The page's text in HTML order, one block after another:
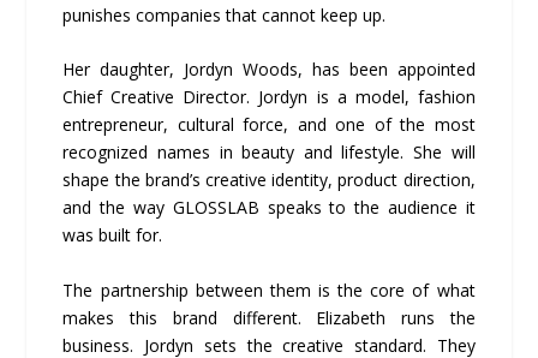
punishes companies that cannot keep up.
Her daughter, Jordyn Woods, has been appointed
Chief Creative Director. Jordyn is a model, fashion
entrepreneur, cultural force, and one of the most
recognized names in beauty and lifestyle. She will
shape the brand’s creative identity, product direction,
and the way GLOSSLAB speaks to the audience it
was built for.
The partnership between them is the core of what
makes this brand different. Elizabeth runs the
business. Jordyn sets the creative standard. They